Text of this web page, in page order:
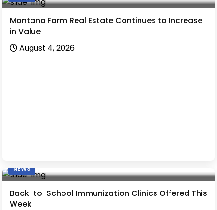
Montana Farm Real Estate Continues to Increase
in Value
August 4, 2026
NEWS
Back-to-School Immunization Clinics Offered This
Week